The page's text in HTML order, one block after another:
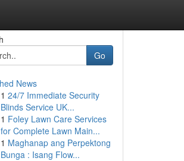
Go
News
1 24/7 Immediate Security
Blinds Service UK...
1 Foley Lawn Care Services
for Complete Lawn Main...
1 Maghanap ang Perpektong
Bunga : Isang Flow...